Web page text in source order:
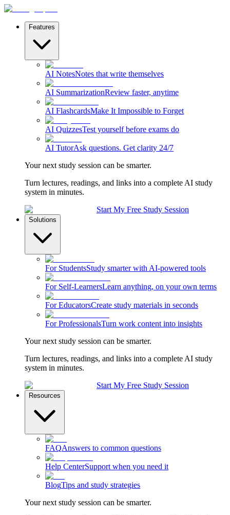
Features
AI NotesNotes that write themselves
AI SummarizationReview faster, anytime
AI FlashcardsMake It Impossible to Forget
AI QuizzesTest yourself before exams do
AI TutorAsk questions. Get clarity 24/7
Your next study session can be smarter.
Turn lectures, readings, and links into a complete AI study
system in minutes.
Start My Free Study Session
Solutions
For StudentsStudy smarter with AI-powered tools
For Self-LearnersLearn anything, on your own terms
For EducatorsCreate study materials in seconds
For ProfessionalsTurn work content into insights
Your next study session can be smarter.
Turn lectures, readings, and links into a complete AI study
system in minutes.
Start My Free Study Session
Resources
FAQAnswers to common questions
Help CenterSupport when you need it
BlogTips and study strategies
Your next study session can be smarter.